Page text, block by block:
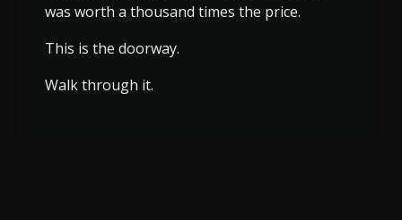
was worth a thousand times the price.
This is the doorway.
Walk through it.